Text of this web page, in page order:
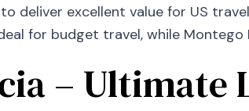
deliver excellent value for US
for budget travel, while
– Ultimate